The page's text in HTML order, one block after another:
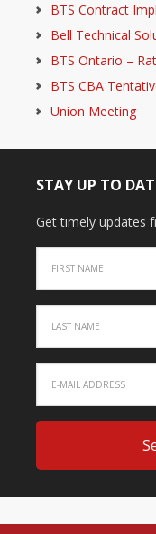
BTS Contract
Bell Technical
BTS Ontario –
BTS CBA
Union Meeting
STAY UP TO
Get timely updates